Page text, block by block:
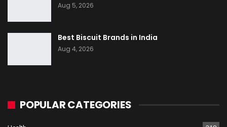
Aug 5, 2026
Best Biscuit Brands in India
Aug 4, 2026
POPULAR CATEGORIES